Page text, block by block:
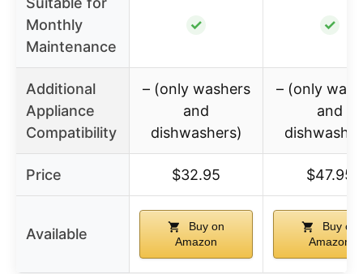
Monthly
Maintenance
✓ ✓
Additional
Appliance
Compatibility
– (only washers
and
dishwashers)
– (only
and
Price $32.95 $47.95
Available
Buy on
Amazon
Buy on
Amazon